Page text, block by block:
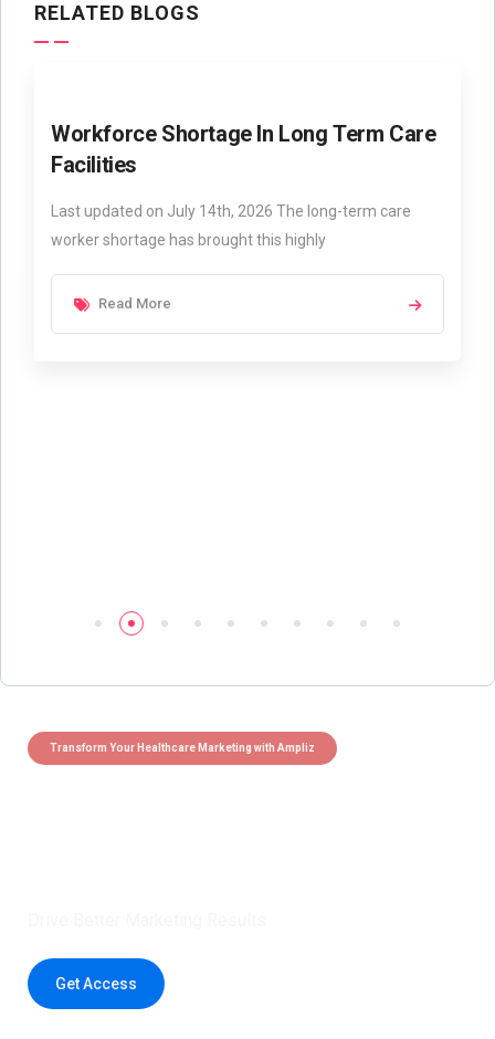
RELATED BLOGS
Workforce Shortage In Long Term Care
Facilities
Last updated on July 14th, 2026 The long-term care
worker shortage has brought this highly
Read More
Transform Your Healthcare Marketing with Ampliz
Get Access